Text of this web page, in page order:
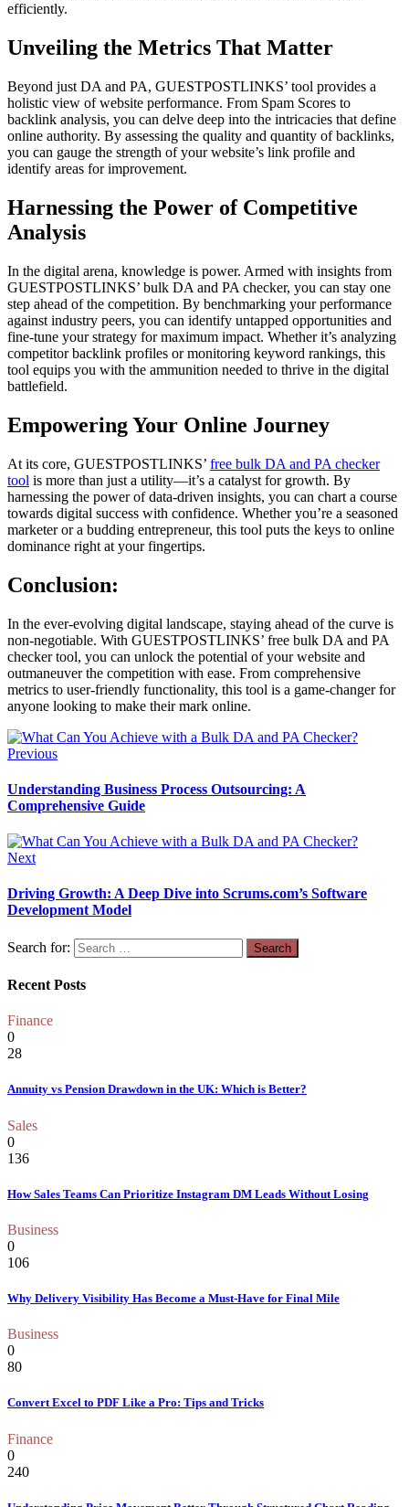
efficiently.
Unveiling the Metrics That Matter
Beyond just DA and PA, GUESTPOSTLINKS’ tool provides a
holistic view of website performance. From Spam Scores to
backlink analysis, you can delve deep into the intricacies that define
online authority. By assessing the quality and quantity of backlinks,
you can gauge the strength of your website’s link profile and
identify areas for improvement.
Harnessing the Power of Competitive
Analysis
In the digital arena, knowledge is power. Armed with insights from
GUESTPOSTLINKS’ bulk DA and PA checker, you can stay one
step ahead of the competition. By benchmarking your performance
against industry peers, you can identify untapped opportunities and
fine-tune your strategy for maximum impact. Whether it’s analyzing
competitor backlink profiles or monitoring keyword rankings, this
tool equips you with the ammunition needed to thrive in the digital
battlefield.
Empowering Your Online Journey
At its core, GUESTPOSTLINKS’ free bulk DA and PA checker
tool is more than just a utility—it’s a catalyst for growth. By
harnessing the power of data-driven insights, you can chart a course
towards digital success with confidence. Whether you’re a seasoned
marketer or a budding entrepreneur, this tool puts the keys to online
dominance right at your fingertips.
Conclusion:
In the ever-evolving digital landscape, staying ahead of the curve is
non-negotiable. With GUESTPOSTLINKS’ free bulk DA and PA
checker tool, you can unlock the potential of your website and
outmaneuver the competition with ease. From comprehensive
metrics to user-friendly functionality, this tool is a game-changer for
anyone looking to make their mark online.
Previous
Understanding Business Process Outsourcing: A
Comprehensive Guide
Next
Driving Growth: A Deep Dive into Scrums.com’s Software
Development Model
Search for:
Recent Posts
Finance
0
28
Annuity vs Pension Drawdown in the UK: Which is Better?
Sales
0
136
How Sales Teams Can Prioritize Instagram DM Leads Without Losing
Business
0
106
Why Delivery Visibility Has Become a Must-Have for Final Mile
Business
0
80
Convert Excel to PDF Like a Pro: Tips and Tricks
Finance
0
240